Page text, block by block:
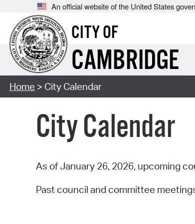
An official website of the United States
CITY OF
CAMBRIDGE
Home > City Calendar
City Calendar
As of January 26, 2026, upcoming
Past council and committee